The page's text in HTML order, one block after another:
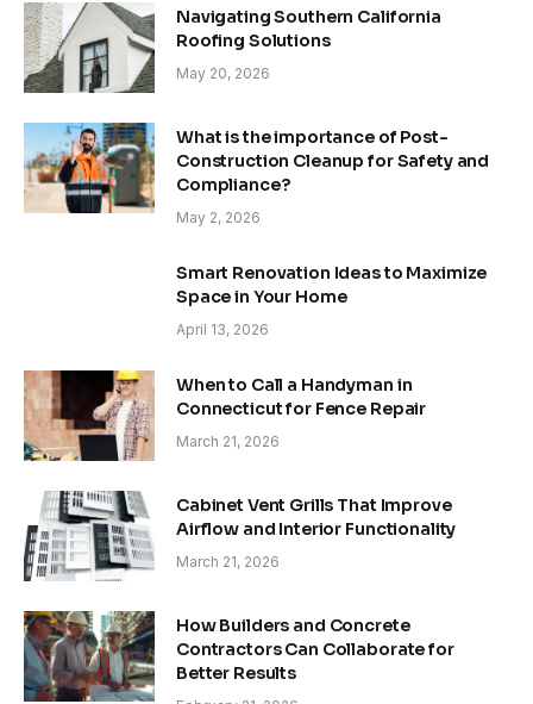
Navigating Southern California
Roofing Solutions
May 20, 2026
What is the importance of Post-
Construction Cleanup for Safety and
Compliance?
May 2, 2026
Smart Renovation Ideas to Maximize
Space in Your Home
April 13, 2026
When to Call a Handyman in
Connecticut for Fence Repair
March 21, 2026
Cabinet Vent Grills That Improve
Airflow and Interior Functionality
March 21, 2026
How Builders and Concrete
Contractors Can Collaborate for
Better Results